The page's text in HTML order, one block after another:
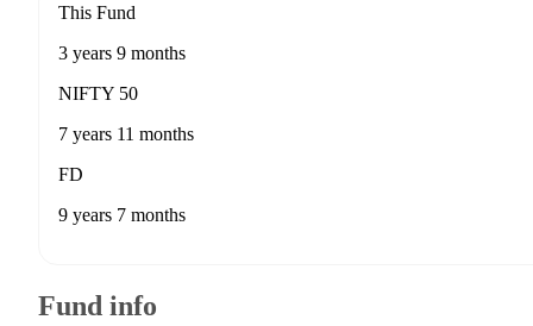
This Fund
3 years 9 months
NIFTY 50
7 years 11 months
FD
9 years 7 months
Fund info